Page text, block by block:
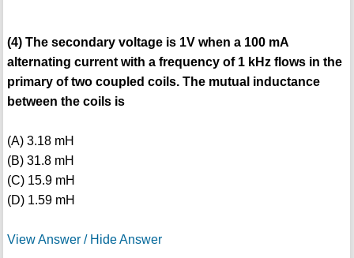
(4) The secondary voltage is 1V when a 100 mA
alternating current with a frequency of 1 kHz flows in the
primary of two coupled coils. The mutual inductance
between the coils is
(A) 3.18 mH
(B) 31.8 mH
(C) 15.9 mH
(D) 1.59 mH
View Answer / Hide Answer